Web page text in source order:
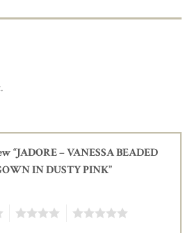
“JADORE – VANESSA BEADED
IN DUSTY PINK”